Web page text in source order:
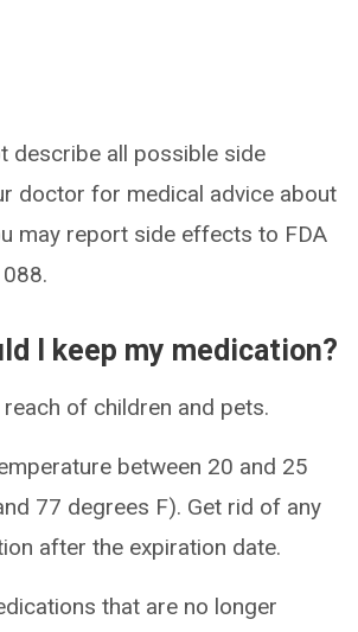
describe all possible side
doctor for medical advice about
may report side effects to FDA
I keep my medication?
of children and pets.
between 20 and 25
77 degrees F). Get rid of any
after the expiration date.
that are no longer